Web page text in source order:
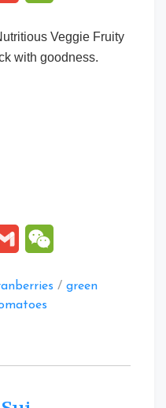
Veggie Fruity
with goodness.
Gmail
/ green